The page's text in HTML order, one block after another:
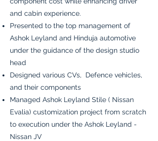
and cabin experience.
Presented to the top management of
Ashok Leyland and Hinduja automotive
under the guidance of the design studio
head
Designed various CVs, Defence vehicles,
and their components
Managed Ashok Leyland Stile ( Nissan
Evalia) customization project from scratch
to execution under the Ashok Leyland -
Nissan JV